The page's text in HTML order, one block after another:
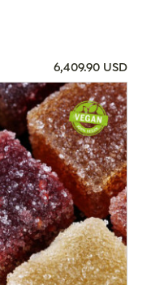
6,409.90 USD